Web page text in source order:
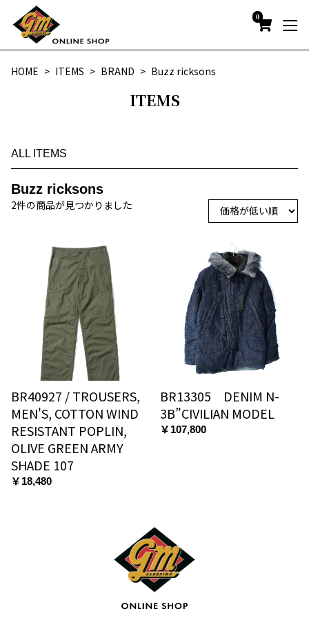
0
HOME ITEMS BRAND Buzz ricksons
ITEMS
ALL ITEMS
Buzz ricksons
2件の商品が見つかりました
BR40927 / TROUSERS,
MEN'S, COTTON WIND
RESISTANT POPLIN,
OLIVE GREEN ARMY
SHADE 107
￥18,480
BR13305 DENIM N-
3B”CIVILIAN MODEL
￥107,800